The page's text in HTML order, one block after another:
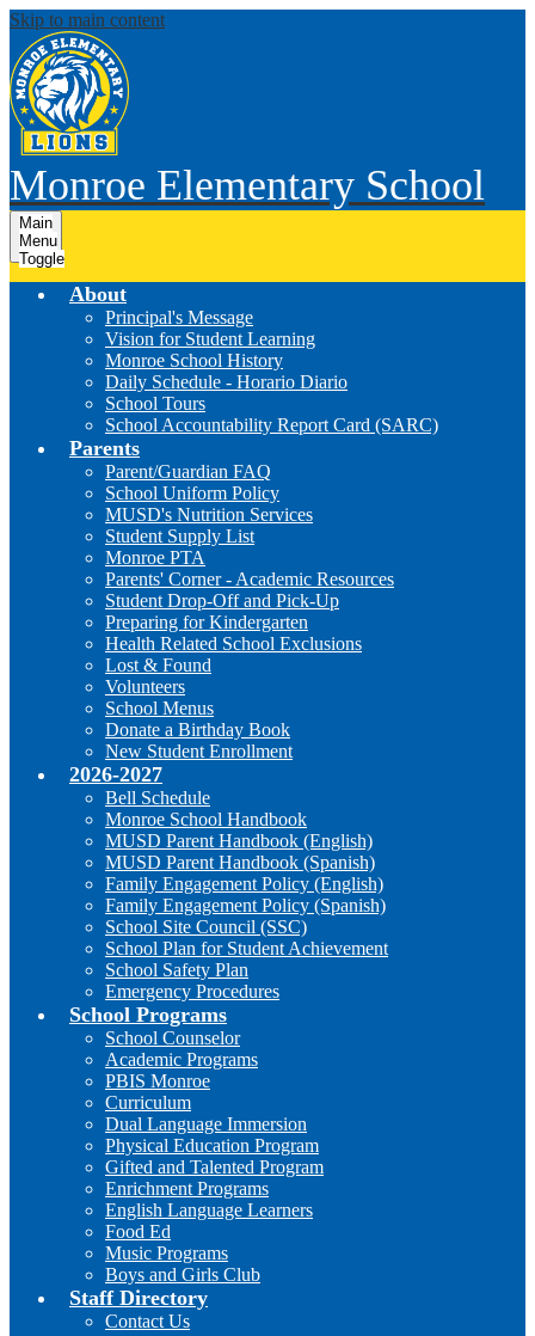
Skip to main content
Monroe Elementary School
Main
Menu
Toggle
About
Principal's Message
Vision for Student Learning
Monroe School History
Daily Schedule - Horario Diario
School Tours
School Accountability Report Card (SARC)
Parents
Parent/Guardian FAQ
School Uniform Policy
MUSD's Nutrition Services
Student Supply List
Monroe PTA
Parents' Corner - Academic Resources
Student Drop-Off and Pick-Up
Preparing for Kindergarten
Health Related School Exclusions
Lost & Found
Volunteers
School Menus
Donate a Birthday Book
New Student Enrollment
2026-2027
Bell Schedule
Monroe School Handbook
MUSD Parent Handbook (English)
MUSD Parent Handbook (Spanish)
Family Engagement Policy (English)
Family Engagement Policy (Spanish)
School Site Council (SSC)
School Plan for Student Achievement
School Safety Plan
Emergency Procedures
School Programs
School Counselor
Academic Programs
PBIS Monroe
Curriculum
Dual Language Immersion
Physical Education Program
Gifted and Talented Program
Enrichment Programs
English Language Learners
Food Ed
Music Programs
Boys and Girls Club
Staff Directory
Contact Us